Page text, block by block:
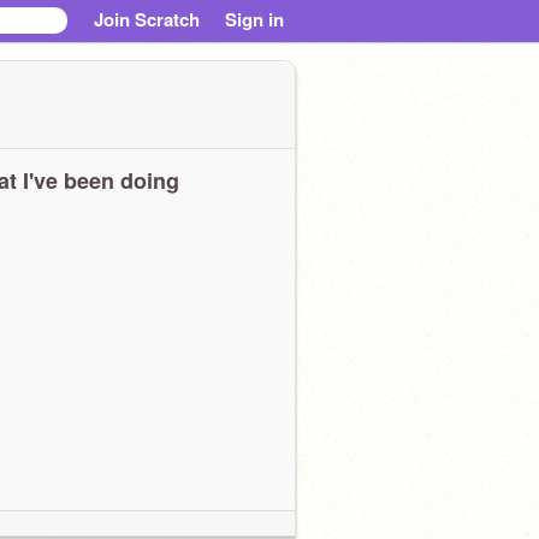
Join Scratch Sign in
I've been doing